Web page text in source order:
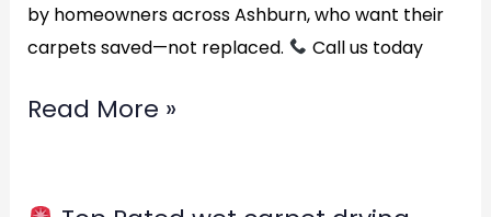
by homeowners across Ashburn, who want their
carpets saved—not replaced.
Call us today
Read More »